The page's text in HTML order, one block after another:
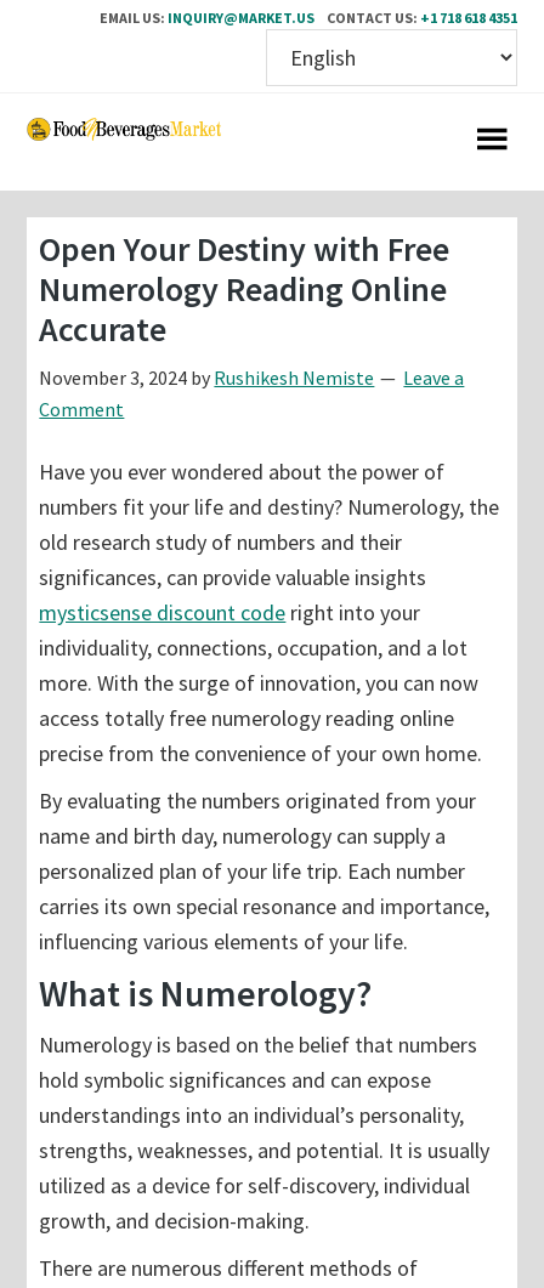
EMAIL US: INQUIRY@MARKET.US CONTACT US: +1 718 618 4351
Skip
content
Skip
sidebar
Open Your Destiny with Free
Numerology Reading Online
Accurate
November 3, 2024 by Rushikesh Nemiste
Leave a
Comment
Have you ever wondered about the power of
numbers fit your life and destiny? Numerology, the
old research study of numbers and their
significances, can provide valuable insights
mysticsense discount code right into your
individuality, connections, occupation, and a lot
more. With the surge of innovation, you can now
access totally free numerology reading online
precise from the convenience of your own home.
By evaluating the numbers originated from your
name and birth day, numerology can supply a
personalized plan of your life trip. Each number
carries its own special resonance and importance,
influencing various elements of your life.
What is Numerology?
Numerology is based on the belief that numbers
hold symbolic significances and can expose
understandings into an individual’s personality,
strengths, weaknesses, and potential. It is usually
utilized as a device for self-discovery, individual
growth, and decision-making.
There are numerous different methods of